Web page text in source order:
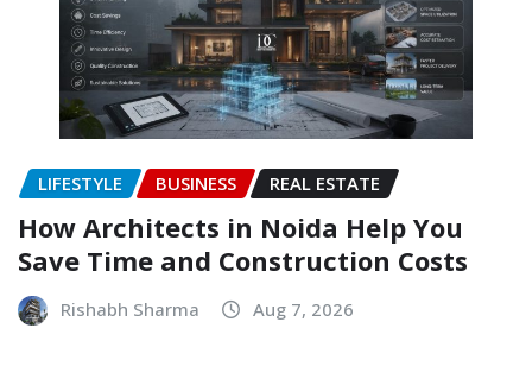
LIFESTYLE BUSINESS REAL ESTATE
How Architects in Noida Help You
Save Time and Construction Costs
Rishabh Sharma Aug 7, 2026